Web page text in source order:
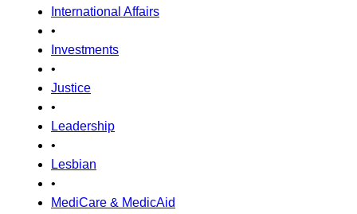
International Affairs
•
Investments
•
Justice
•
Leadership
•
Lesbian
•
MediCare & MedicAid